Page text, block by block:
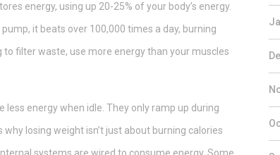
energy, using up 20-25% of your body’s energy.
pump, it beats over 100,000 times a day, burning
filter waste, use more energy than your muscles
less energy when idle. They only ramp up during
losing weight isn’t just about burning calories